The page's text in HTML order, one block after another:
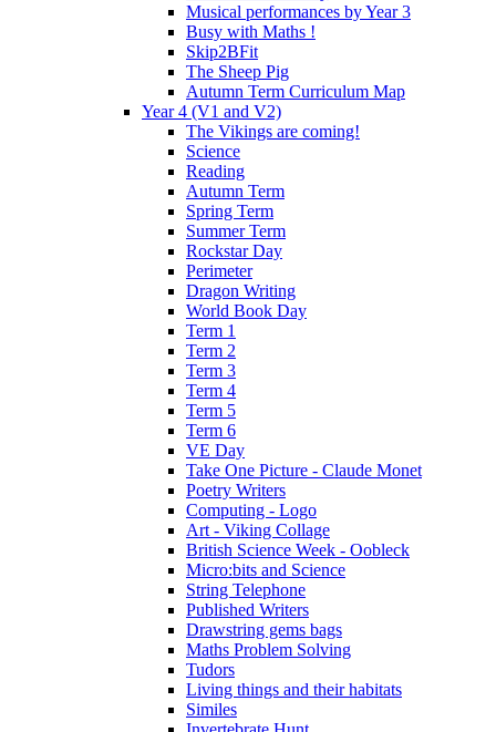
Musical performances by Year 3
Busy with Maths !
Skip2BFit
The Sheep Pig
Autumn Term Curriculum Map
Year 4 (V1 and V2)
The Vikings are coming!
Science
Reading
Autumn Term
Spring Term
Summer Term
Rockstar Day
Perimeter
Dragon Writing
World Book Day
Term 1
Term 2
Term 3
Term 4
Term 5
Term 6
VE Day
Take One Picture - Claude Monet
Poetry Writers
Computing - Logo
Art - Viking Collage
British Science Week - Oobleck
Micro:bits and Science
String Telephone
Published Writers
Drawstring gems bags
Maths Problem Solving
Tudors
Living things and their habitats
Similes